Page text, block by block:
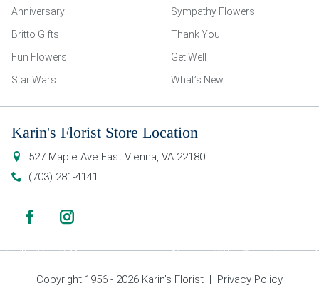
Anniversary
Sympathy Flowers
Britto Gifts
Thank You
Fun Flowers
Get Well
Star Wars
What’s New
Karin's Florist Store Location
527 Maple Ave East Vienna, VA 22180
(703) 281-4141
Copyright 1956 - 2026 Karin’s Florist | Privacy Policy